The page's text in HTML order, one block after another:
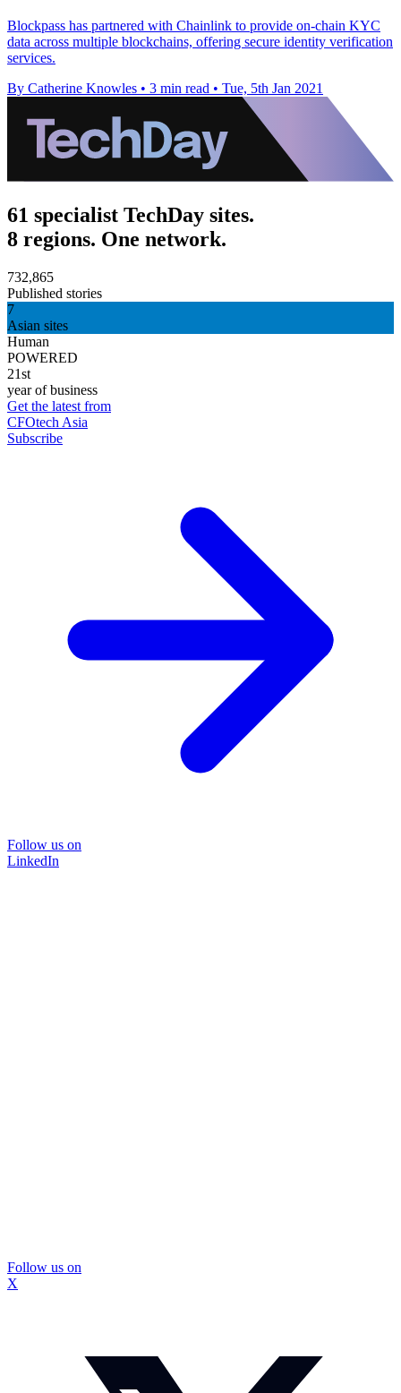
Blockpass has partnered with Chainlink to provide on-chain KYC
data across multiple blockchains, offering secure identity verification
services.
By Catherine Knowles • 3 min read • Tue, 5th Jan 2021
61 specialist TechDay sites.
8 regions. One network.
732,865
Published stories
7
Asian sites
Human
POWERED
21st
year of business
Get the latest from
CFOtech Asia
Subscribe
Follow us on
LinkedIn
Follow us on
X